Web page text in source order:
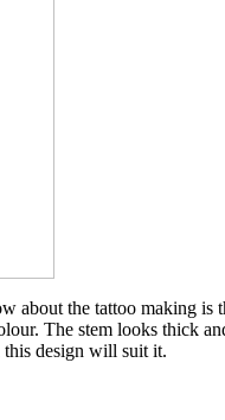
the tattoo making
The stem looks thick
this design will suit it.